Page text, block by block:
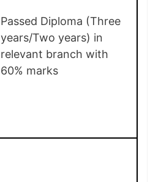
Passed Diploma (Three
years/Two years) in
relevant branch with
60% marks